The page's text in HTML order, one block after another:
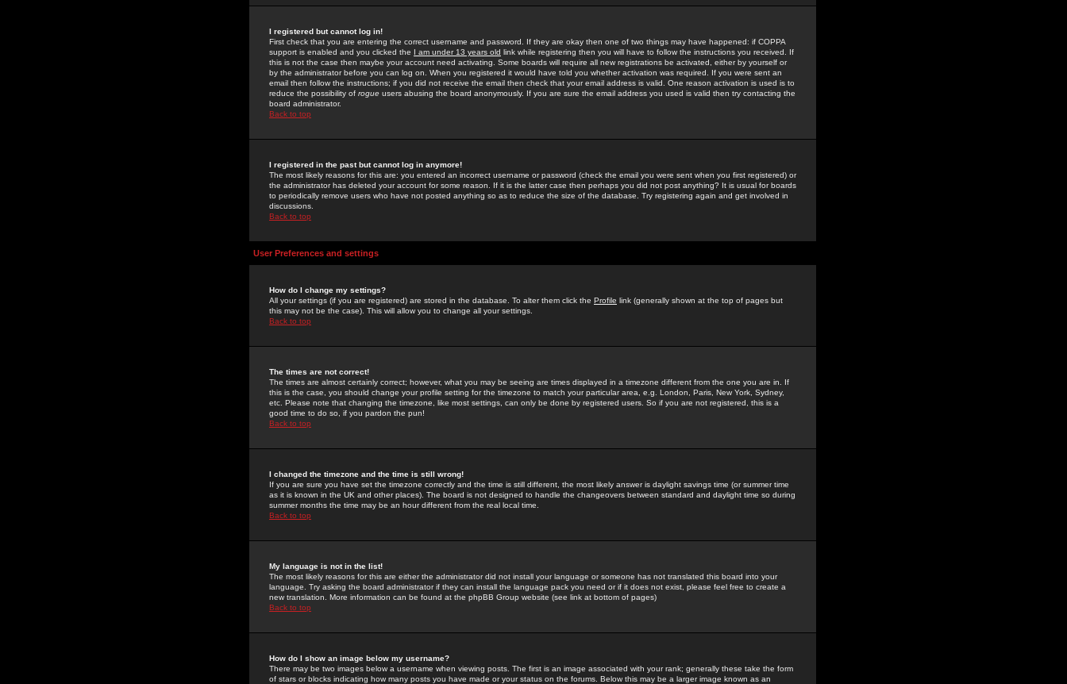
I registered but cannot log in!
First check that you are entering the correct username and password. If they are okay then one of two things may have happened: if COPPA
support is enabled and you clicked the I am under 13 years old link while registering then you will have to follow the instructions you received. If
this is not the case then maybe your account need activating. Some boards will require all new registrations be activated, either by yourself or
by the administrator before you can log on. When you registered it would have told you whether activation was required. If you were sent an
email then follow the instructions; if you did not receive the email then check that your email address is valid. One reason activation is used is to
reduce the possibility of rogue users abusing the board anonymously. If you are sure the email address you used is valid then try contacting the
board administrator.
Back to top
I registered in the past but cannot log in anymore!
The most likely reasons for this are: you entered an incorrect username or password (check the email you were sent when you first registered) or
the administrator has deleted your account for some reason. If it is the latter case then perhaps you did not post anything? It is usual for boards
to periodically remove users who have not posted anything so as to reduce the size of the database. Try registering again and get involved in
discussions.
Back to top
User Preferences and settings
How do I change my settings?
All your settings (if you are registered) are stored in the database. To alter them click the Profile link (generally shown at the top of pages but
this may not be the case). This will allow you to change all your settings.
Back to top
The times are not correct!
The times are almost certainly correct; however, what you may be seeing are times displayed in a timezone different from the one you are in. If
this is the case, you should change your profile setting for the timezone to match your particular area, e.g. London, Paris, New York, Sydney,
etc. Please note that changing the timezone, like most settings, can only be done by registered users. So if you are not registered, this is a
good time to do so, if you pardon the pun!
Back to top
I changed the timezone and the time is still wrong!
If you are sure you have set the timezone correctly and the time is still different, the most likely answer is daylight savings time (or summer time
as it is known in the UK and other places). The board is not designed to handle the changeovers between standard and daylight time so during
summer months the time may be an hour different from the real local time.
Back to top
My language is not in the list!
The most likely reasons for this are either the administrator did not install your language or someone has not translated this board into your
language. Try asking the board administrator if they can install the language pack you need or if it does not exist, please feel free to create a
new translation. More information can be found at the phpBB Group website (see link at bottom of pages)
Back to top
How do I show an image below my username?
There may be two images below a username when viewing posts. The first is an image associated with your rank; generally these take the form
of stars or blocks indicating how many posts you have made or your status on the forums. Below this may be a larger image known as an